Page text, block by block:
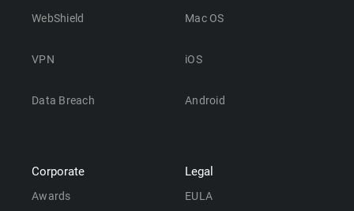
WebShield
VPN
Data Breach
Mac OS
iOS
Android
Corporate
Awards
Legal
EULA